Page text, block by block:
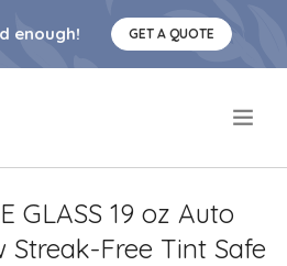
enough! GET A QUOTE
GLASS 19 oz Auto
Streak-Free Tint Safe